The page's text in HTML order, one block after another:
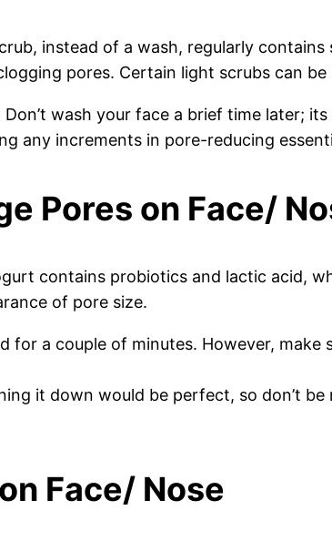
instead of a wash, regularly
pores. Certain light scrubs can
wash your face a brief time later;
any increments in pore-reducing
Pores on Face/
contains probiotics and lactic acid,
of pore size.
a couple of minutes. However, make
it down would be perfect, so don’t
Face/ Nose